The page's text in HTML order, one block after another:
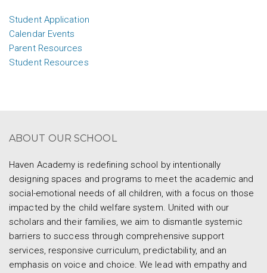
Student Application
Calendar Events
Parent Resources
Student Resources
ABOUT OUR SCHOOL
Haven Academy is redefining school by intentionally
designing spaces and programs to meet the academic and
social-emotional needs of all children, with a focus on those
impacted by the child welfare system. United with our
scholars and their families, we aim to dismantle systemic
barriers to success through comprehensive support
services, responsive curriculum, predictability, and an
emphasis on voice and choice. We lead with empathy and